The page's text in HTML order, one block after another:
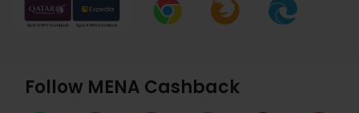
Follow MENA Cashback